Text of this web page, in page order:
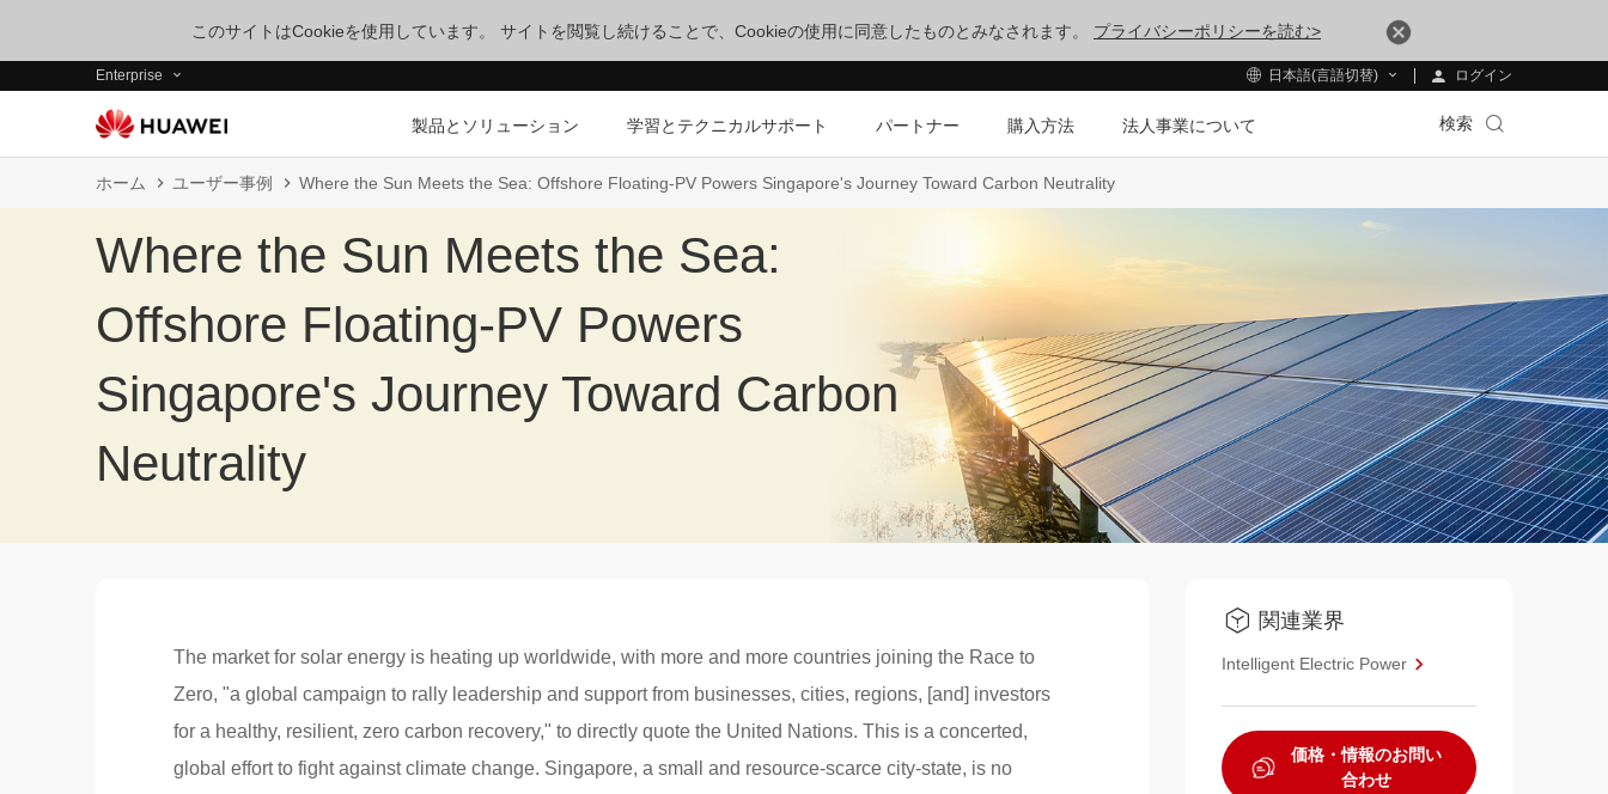
このサイトはCookieを使用しています。 サイトを閲覧し続けることで、Cookieの使用に同意したものとみなされます。 プライバシーポリシーを読む>
Enterprise 日本語(言語切替) ログイン
製品とソリューション 学習とテクニカルサポート パートナー 購入方法 法人事業について 検索
ホーム ユーザー事例 Where the Sun Meets the Sea: Offshore Floating-PV Powers Singapore's Journey Toward Carbon Neutrality
Where the Sun Meets the Sea:
Offshore Floating-PV Powers
Singapore's Journey Toward Carbon
Neutrality
The market for solar energy is heating up worldwide, with more and more countries joining the Race to
Zero, "a global campaign to rally leadership and support from businesses, cities, regions, [and] investors
for a healthy, resilient, zero carbon recovery," to directly quote the United Nations. This is a concerted,
global effort to fight against climate change. Singapore, a small and resource-scarce city-state, is no
関連業界
Intelligent Electric Power
価格・情報のお問い
合わせ